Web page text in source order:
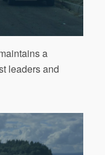
a
leaders and